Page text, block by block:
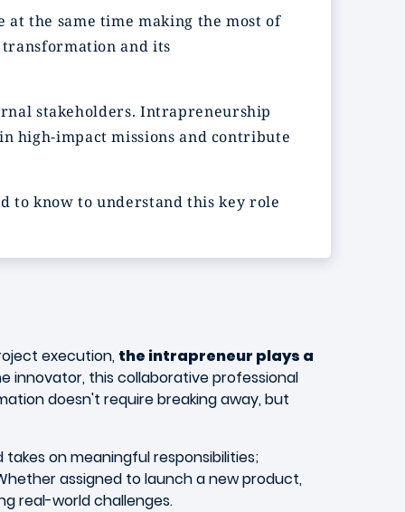
the same time making the most of
and its
stakeholders. Intrapreneurship
high-impact missions and contribute
to know to understand this key role
execution, the intrapreneur plays a
innovator, this collaborative professional
doesn't require breaking away, but
on meaningful responsibilities;
assigned to launch a new product,
real-world challenges.